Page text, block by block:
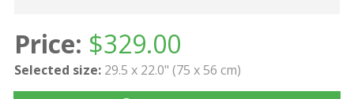
Price: $329.00
Selected size: 29.5 x 22.0" (75 x 56 cm)